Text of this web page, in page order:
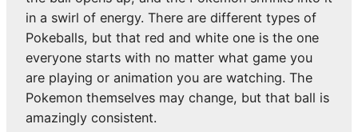
in a swirl of energy. There are different types of
Pokeballs, but that red and white one is the one
everyone starts with no matter what game you
are playing or animation you are watching. The
Pokemon themselves may change, but that ball is
amazingly consistent.